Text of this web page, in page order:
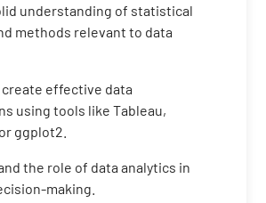
understanding of statistical
methods relevant to data
effective data
using tools like Tableau,
ggplot2.
the role of data analytics in
making.